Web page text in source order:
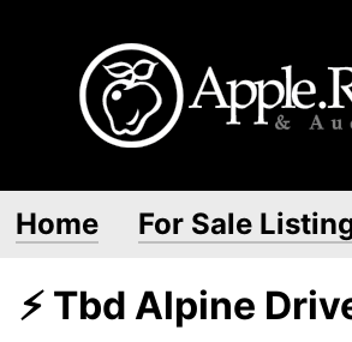
Home For Sale
⚡ Tbd Alpine